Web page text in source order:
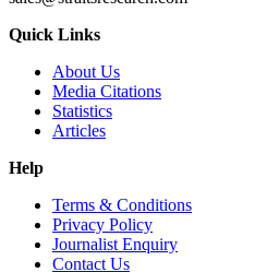
Quick Links
About Us
Media Citations
Statistics
Articles
Help
Terms & Conditions
Privacy Policy
Journalist Enquiry
Contact Us